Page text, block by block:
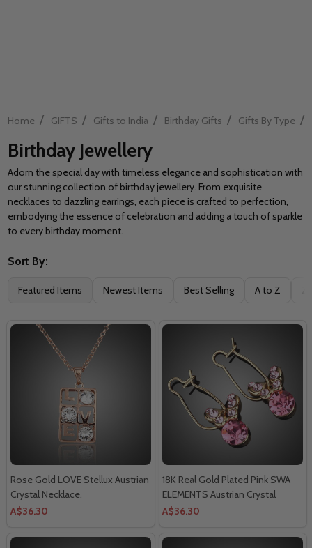
Home / GIFTS / Gifts to India / Birthday Gifts / Gifts By Type /
Birthday Jewellery
Adorn the special day with timeless elegance and sophistication with
our stunning collection of birthday jewellery. From exquisite
necklaces to dazzling earrings, each piece is crafted to perfection,
embodying the essence of celebration and adding a touch of sparkle
to every birthday moment.
Filter
Sort By:
Featured Items Newest Items Best Selling A to Z
Rose Gold LOVE Stellux Austrian
Crystal Necklace.
A$36.30
18K Real Gold Plated Pink SWA
ELEMENTS Austrian Crystal
Butterfly Drop Earring.
A$36.30